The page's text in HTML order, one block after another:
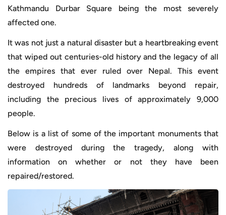
Kathmandu Durbar Square being the most severely
affected one.
It was not just a natural disaster but a heartbreaking event
that wiped out centuries-old history and the legacy of all
the empires that ever ruled over Nepal. This event
destroyed hundreds of landmarks beyond repair,
including the precious lives of approximately 9,000
people.
Below is a list of some of the important monuments that
were destroyed during the tragedy, along with
information on whether or not they have been
repaired/restored.